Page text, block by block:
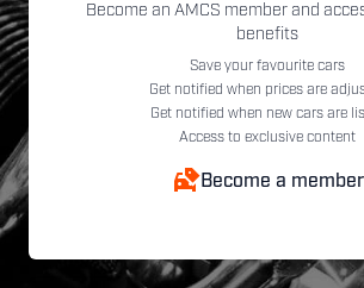
Become an AMCS member and
benefits
Save your favourite cars
Get notified when prices are
Get notified when new cars are
Access to exclusive content
Become a member